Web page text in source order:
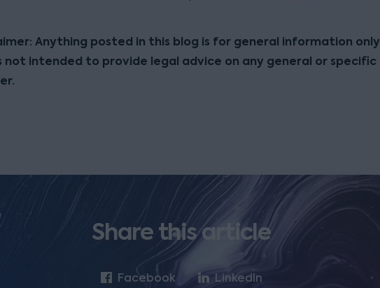
Anything posted in this blog is for general information only
not intended to provide legal advice on any general or specific
Share this article
Facebook LinkedIn